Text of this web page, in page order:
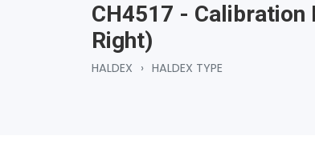
CH4517 -
Right)
HALDEX › HALDEX TYPE